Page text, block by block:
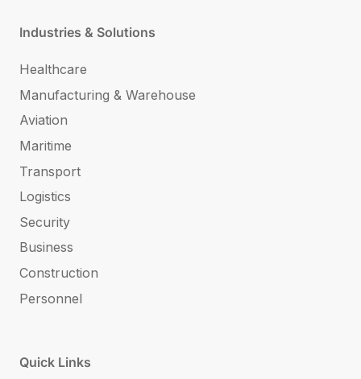
Industries & Solutions
Healthcare
Manufacturing & Warehouse
Aviation
Maritime
Transport
Logistics
Security
Business
Construction
Personnel
Quick Links